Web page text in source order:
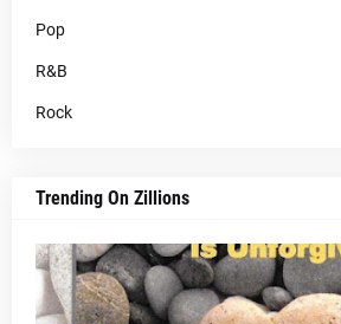
Pop
R&B
Rock
Trending On Zillions